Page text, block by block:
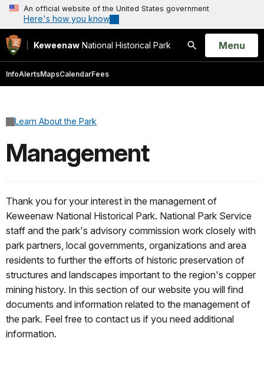
An official website of the United States government
Here's how you know
Keweenaw National Historical Park
Search
Open
Menu
InfoAlertsMapsCalendarFees
Learn About the Park
Management
Thank you for your interest in the management of
Keweenaw National Historical Park. National Park Service
staff and the park's advisory commission work closely with
park partners, local governments, organizations and area
residents to further the efforts of historic preservation of
structures and landscapes important to the region's copper
mining history. In this section of our website you will find
documents and information related to the management of
the park. Feel free to contact us if you need additional
information.